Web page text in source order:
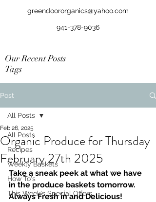
greendoororganics@yahoo.com
941-378-9036
Our Recent Posts
Tags
Post
All Posts
Recipes
Weekly Baskets
How To's
This Week's Special Offers
All Posts
Organic Produce for Thursday
February 27th 2025
Feb 26, 2025
Take a sneak peek at what we have
in the produce baskets tomorrow.
Always Fresh in and Delicious!